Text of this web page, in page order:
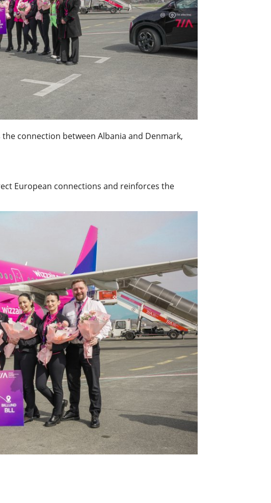
connection between Albania and Denmark,
European connections and reinforces the